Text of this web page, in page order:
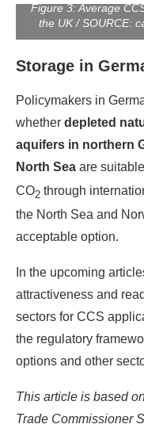
Figure 3: Average
the UK / SOURCE:
Storage in
Policymakers in
whether depleted
aquifers in northern
North Sea are
CO2 through
the North Sea and
acceptable option.
In the upcoming
attractiveness and
sectors for CCS
the regulatory
options and other
This article is based
Trade Commissioner